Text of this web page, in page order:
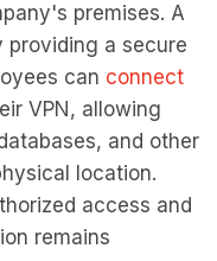
premises. A
providing a secure
can connect
VPN, allowing
and other
location.
access and
remains